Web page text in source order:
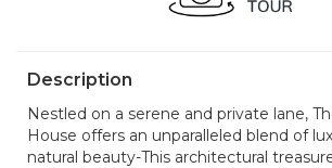
Description
Nestled on a serene and private lane,
House offers an unparalleled blend of
natural beauty-This architectural